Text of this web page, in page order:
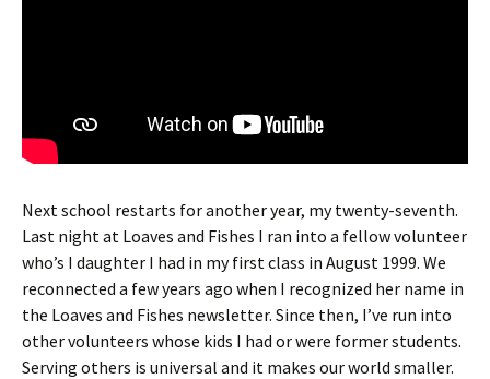
Next school restarts for another year, my twenty-seventh.
Last night at Loaves and Fishes I ran into a fellow volunteer
who’s I daughter I had in my first class in August 1999. We
reconnected a few years ago when I recognized her name in
the Loaves and Fishes newsletter. Since then, I’ve run into
other volunteers whose kids I had or were former students.
Serving others is universal and it makes our world smaller.